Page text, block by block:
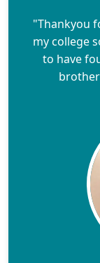
"Thankyou
my college
to have